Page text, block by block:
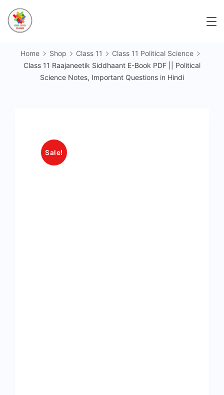
Skip
to
Home Shop Class 11
Class 11 Political Science
Class 11 Raajaneetik Siddhaant E-Book PDF || Political
Science Notes, Important Questions in Hindi
Sale!